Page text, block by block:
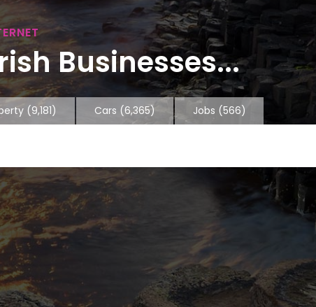
Businesses...
(9,181) Cars (6,365) Jobs (566)